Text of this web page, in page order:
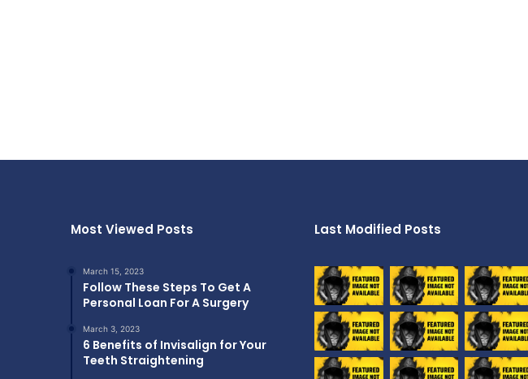
Most Viewed Posts
March 15, 2023
Follow These Steps To Get A
Personal Loan For A Surgery
March 3, 2023
6 Benefits of Invisalign for Your
Teeth Straightening
Last Modified Posts